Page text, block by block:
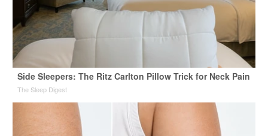
Side Sleepers: The Ritz Carlton Pillow Trick for Neck Pain
The Sleep Digest